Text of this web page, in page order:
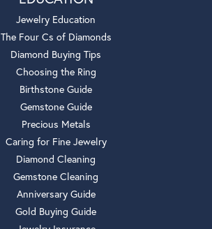
Jewelry Education
The Four Cs of Diamonds
Diamond Buying Tips
Choosing the Ring
Birthstone Guide
Gemstone Guide
Precious Metals
Caring for Fine Jewelry
Diamond Cleaning
Gemstone Cleaning
Anniversary Guide
Gold Buying Guide